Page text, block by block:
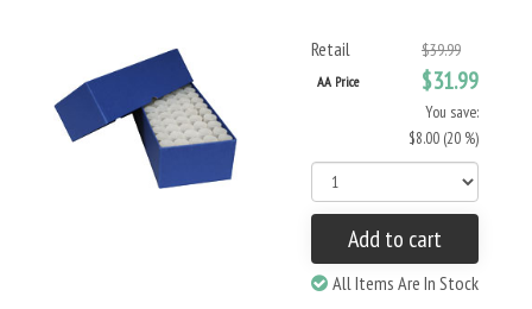
Retail $39.99
AA Price $31.99
You save:
$8.00 (20 %)
Add to cart
All Items Are In Stock